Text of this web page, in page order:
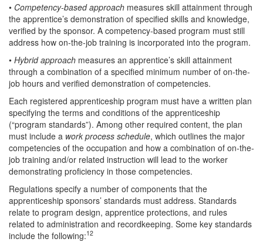
• Competency-based approach measures skill attainment through
the apprentice’s demonstration of specified skills and knowledge,
verified by the sponsor. A competency-based program must still
address how on-the-job training is incorporated into the program.
• Hybrid approach measures an apprentice’s skill attainment
through a combination of a specified minimum number of on-the-
job hours and verified demonstration of competencies.
Each registered apprenticeship program must have a written plan
specifying the terms and conditions of the apprenticeship
(“program standards”). Among other required content, the plan
must include a work process schedule, which outlines the major
competencies of the occupation and how a combination of on-the-
job training and/or related instruction will lead to the worker
demonstrating proficiency in those competencies.
Regulations specify a number of components that the
apprenticeship sponsors’ standards must address. Standards
relate to program design, apprentice protections, and rules
related to administration and recordkeeping. Some key standards
include the following:12